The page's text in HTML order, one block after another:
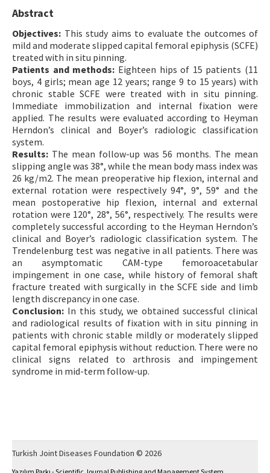
Abstract
Objectives: This study aims to evaluate the outcomes of
mild and moderate slipped capital femoral epiphysis (SCFE)
treated with in situ pinning.
Patients and methods: Eighteen hips of 15 patients (11
boys, 4 girls; mean age 12 years; range 9 to 15 years) with
chronic stable SCFE were treated with in situ pinning.
Immediate immobilization and internal fixation were
applied. The results were evaluated according to Heyman
Herndon’s clinical and Boyer’s radiologic classification
system.
Results: The mean follow-up was 56 months. The mean
slipping angle was 38°, while the mean body mass index was
26 kg/m2. The mean preoperative hip flexion, internal and
external rotation were respectively 94°, 9°, 59° and the
mean postoperative hip flexion, internal and external
rotation were 120°, 28°, 56°, respectively. The results were
completely successful according to the Heyman Herndon’s
clinical and Boyer’s radiologic classification system. The
Trendelenburg test was negative in all patients. There was
an asymptomatic CAM-type femoroacetabular
impingement in one case, while history of femoral shaft
fracture treated with surgically in the SCFE side and limb
length discrepancy in one case.
Conclusion: In this study, we obtained successful clinical
and radiological results of fixation with in situ pinning in
patients with chronic stable mildly or moderately slipped
capital femoral epiphysis without reduction. There were no
clinical signs related to arthrosis and impingement
syndrome in mid-term follow-up.
Turkish Joint Diseases Foundation © 2026